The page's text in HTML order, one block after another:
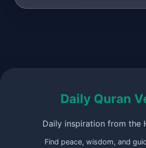
Daily Quran
Daily inspiration from the
Find peace, wisdom, and